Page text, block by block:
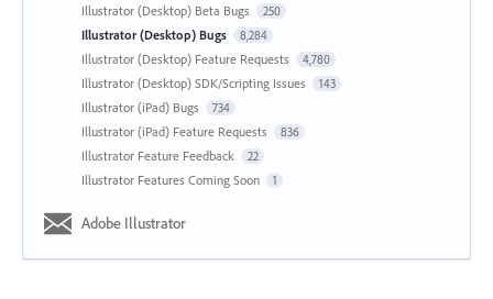
Illustrator (Desktop) Beta Bugs 250
Illustrator (Desktop) Bugs 8,284
Illustrator (Desktop) Feature Requests 4,780
Illustrator (Desktop) SDK/Scripting Issues 143
Illustrator (iPad) Bugs 734
Illustrator (iPad) Feature Requests 836
Illustrator Feature Feedback 22
Illustrator Features Coming Soon 1
Adobe Illustrator